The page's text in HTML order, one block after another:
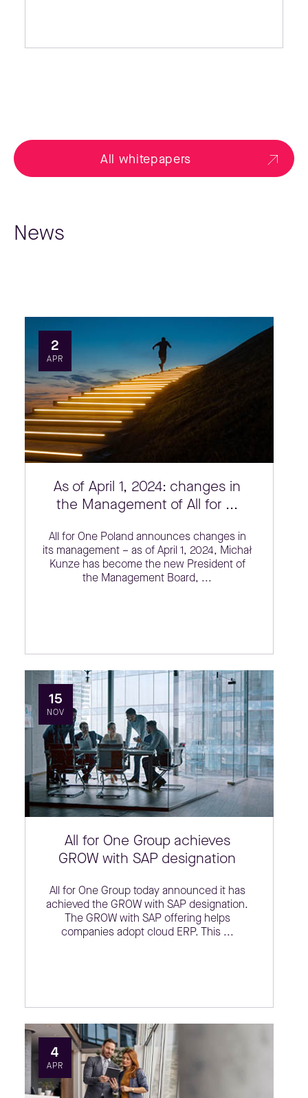
All whitepapers
News
2
APR
As of April 1, 2024: changes in
the Management of All for ...
All for One Poland announces changes in
its management – as of April 1, 2024, Michał
Kunze has become the new President of
the Management Board, ...
15
NOV
All for One Group achieves
GROW with SAP designation
All for One Group today announced it has
achieved the GROW with SAP designation.
The GROW with SAP offering helps
companies adopt cloud ERP. This ...
4
APR